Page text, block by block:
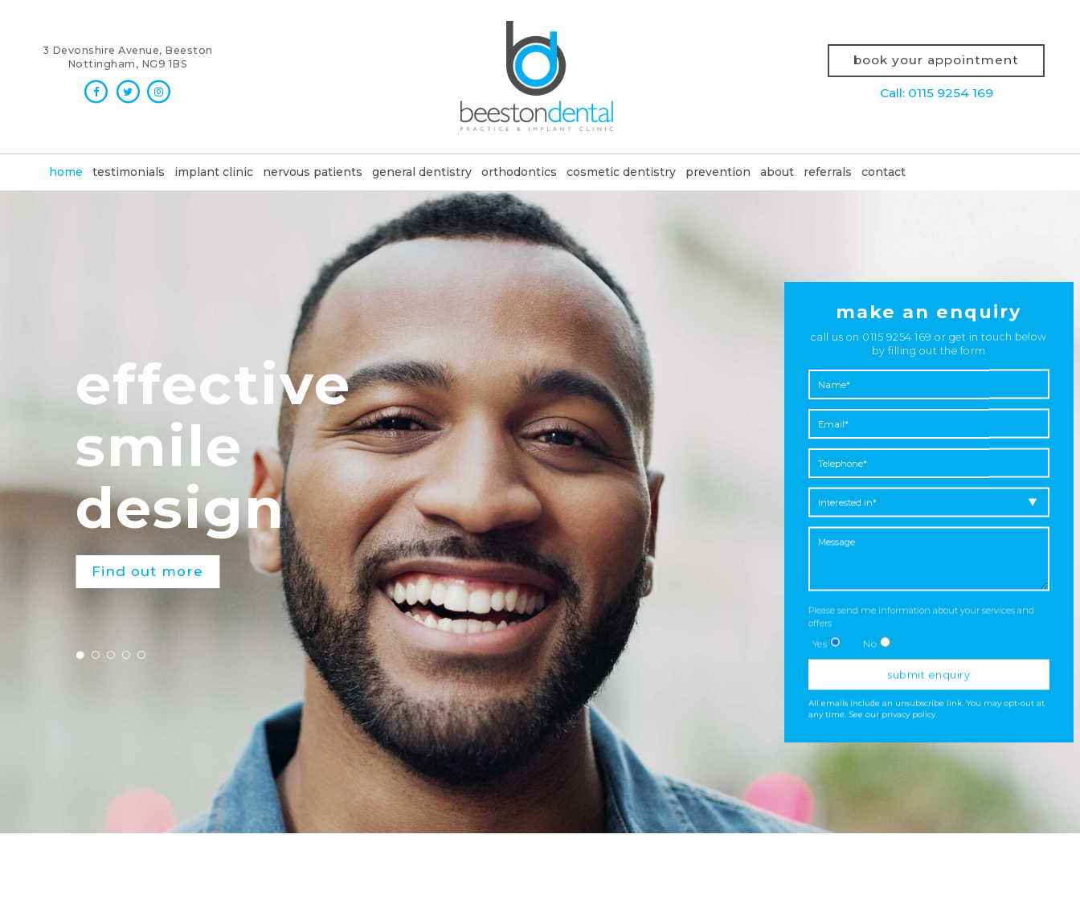
3 Devonshire Avenue, Beeston
Nottingham, NG9 1BS
book your appointment
Call: 0115 9254 169
home testimonials implant clinic nervous patients general dentistry orthodontics cosmetic dentistry prevention about referrals contact
make an enquiry
call us on 0115 9254 169 or get in touch below
by filling out the form
Please send me information about your services and
offers
Yes
No
All emails include an unsubscribe link. You may opt-out at
any time. See our privacy policy.
effective
smile
design
Find out more